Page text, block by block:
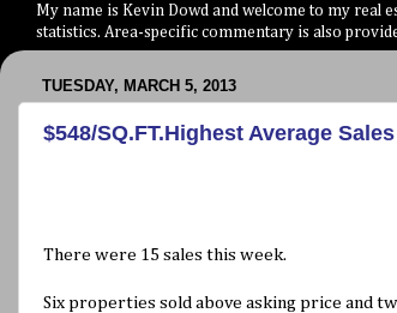
My name is Kevin Dowd and welcome to my real
statistics. Area-specific commentary is also
TUESDAY, MARCH 5, 2013
$548/SQ.FT.Highest Average
There were 15 sales this week.
Six properties sold above asking price and